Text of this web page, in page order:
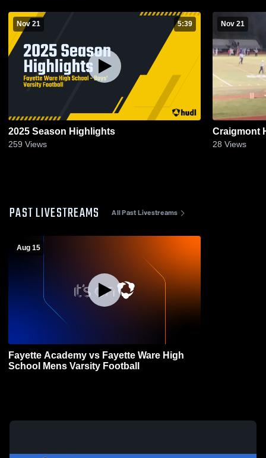
Nov 21 5:39
2025 Season Highlights
259 Views
Nov 21
Craigmont
28 Views
PAST LIVESTREAMS All Past Livestreams
Aug 15
Fayette Academy vs Fayette Ware High
School Mens Varsity Football